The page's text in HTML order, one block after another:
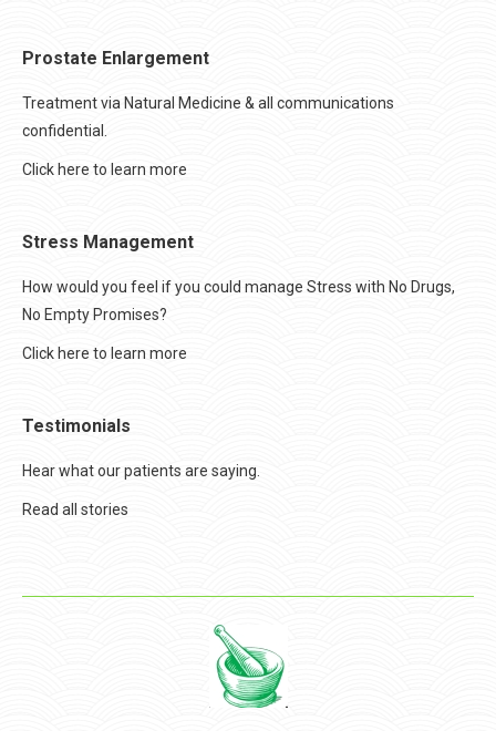
Prostate Enlargement
Treatment via Natural Medicine & all communications
confidential.
Click here to learn more
Stress Management
How would you feel if you could manage Stress with No Drugs,
No Empty Promises?
Click here to learn more
Testimonials
Hear what our patients are saying.
Read all stories